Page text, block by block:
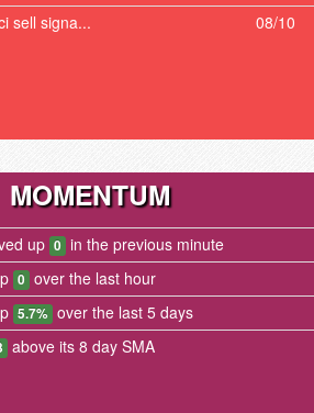
sell signa...
08/10
MOMENTUM
up 0 in the previous minute
0 over the last hour
5.7% over the last 5 days
above its 8 day SMA